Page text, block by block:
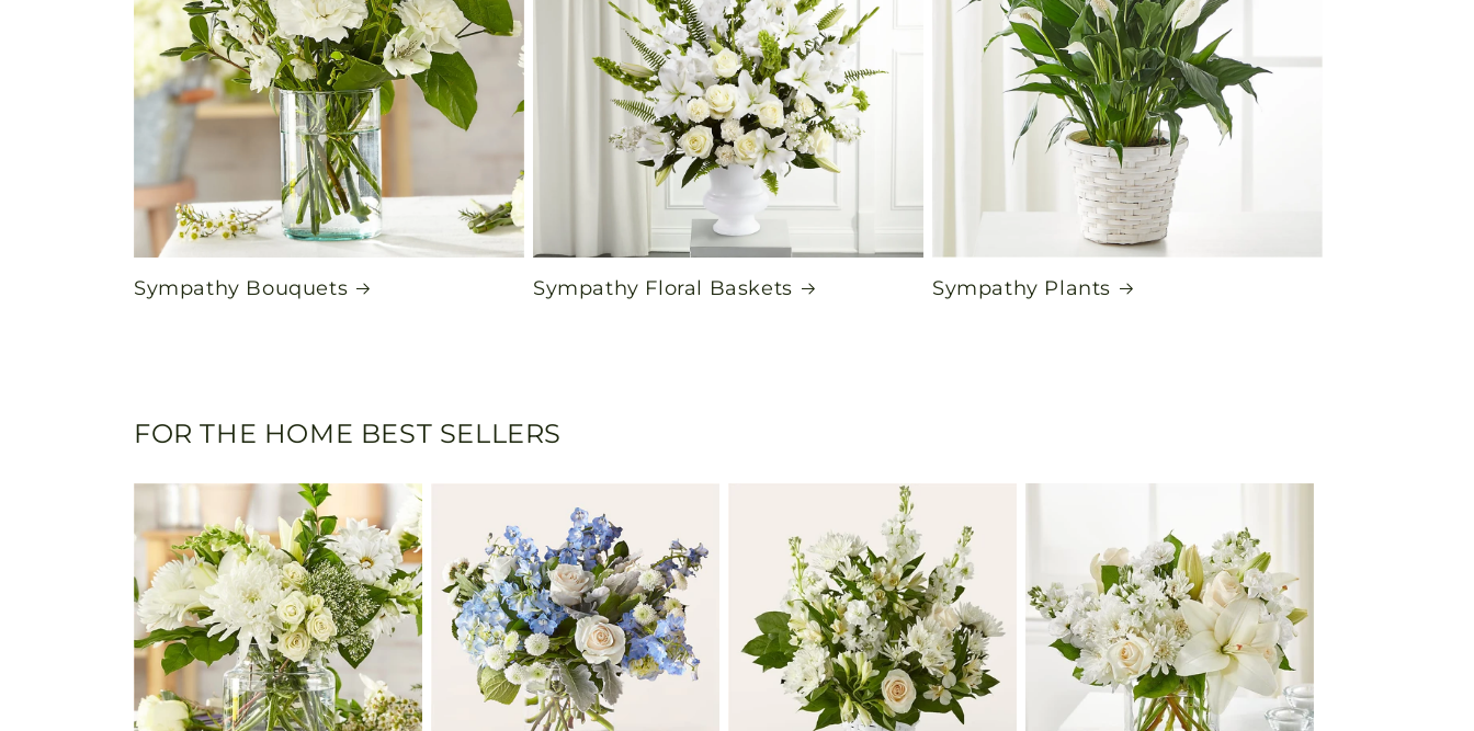
Sympathy Bouquets Sympathy Floral Baskets Sympathy Plants
FOR THE HOME BEST SELLERS